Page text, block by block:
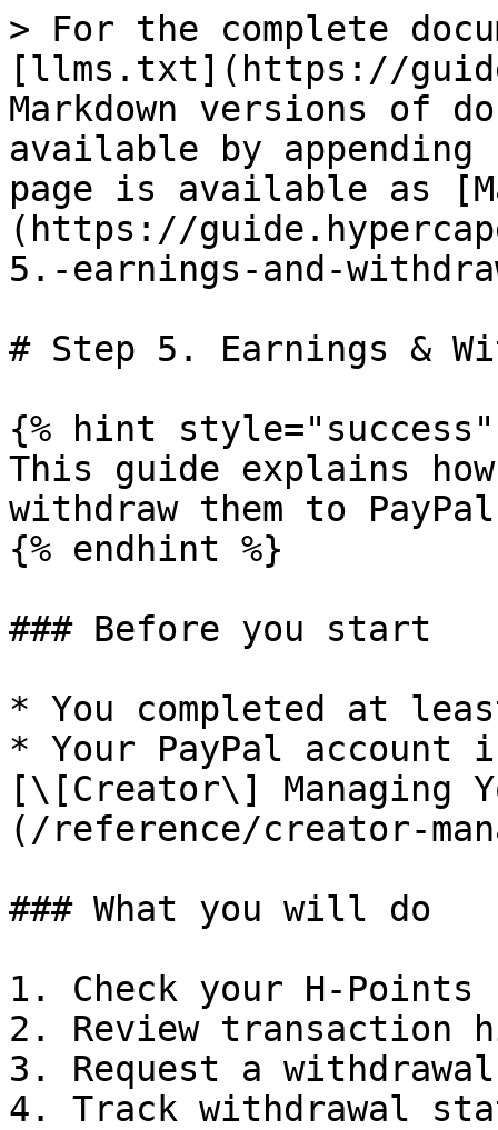
> For the complete
[llms.txt](https://
Markdown versions of
available by
page is available as
(https://
5.-earnings-and-
# Step 5. Earnings &
{% hint style="success"
This guide explains
withdraw them to
{% endhint %}
### Before you start
* You completed at
* Your PayPal
[\[Creator\] Managing
(/reference/creator-
### What you will do
1. Check your H‑Points
2. Review transaction
3. Request a
4. Track withdrawal